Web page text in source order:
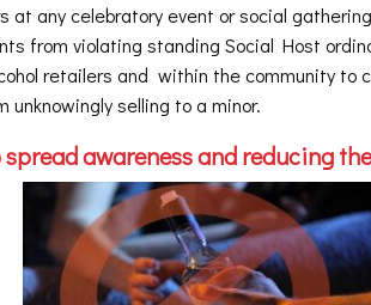
at any celebratory event or social
from violating standing Social Host
retailers and within the community to
unknowingly selling to a minor.
awareness and reducing